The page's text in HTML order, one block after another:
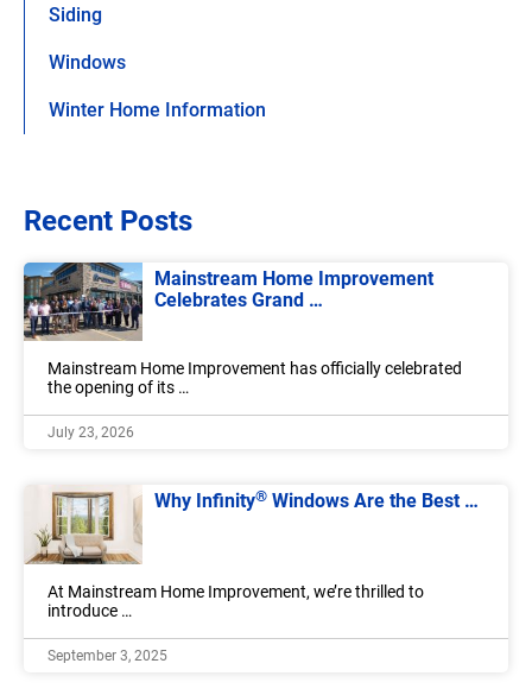
Siding
Windows
Winter Home Information
Recent Posts
Mainstream Home Improvement
Celebrates Grand …
Mainstream Home Improvement has officially celebrated
the opening of its …
July 23, 2026
Why Infinity® Windows Are the Best …
At Mainstream Home Improvement, we’re thrilled to
introduce …
September 3, 2025